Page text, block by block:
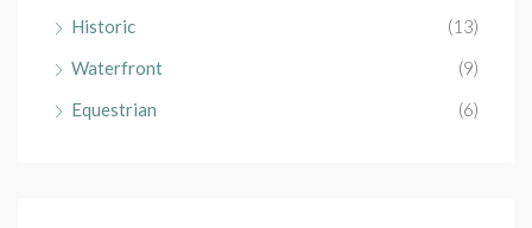
Historic
(13)
Waterfront
(9)
Equestrian
(6)